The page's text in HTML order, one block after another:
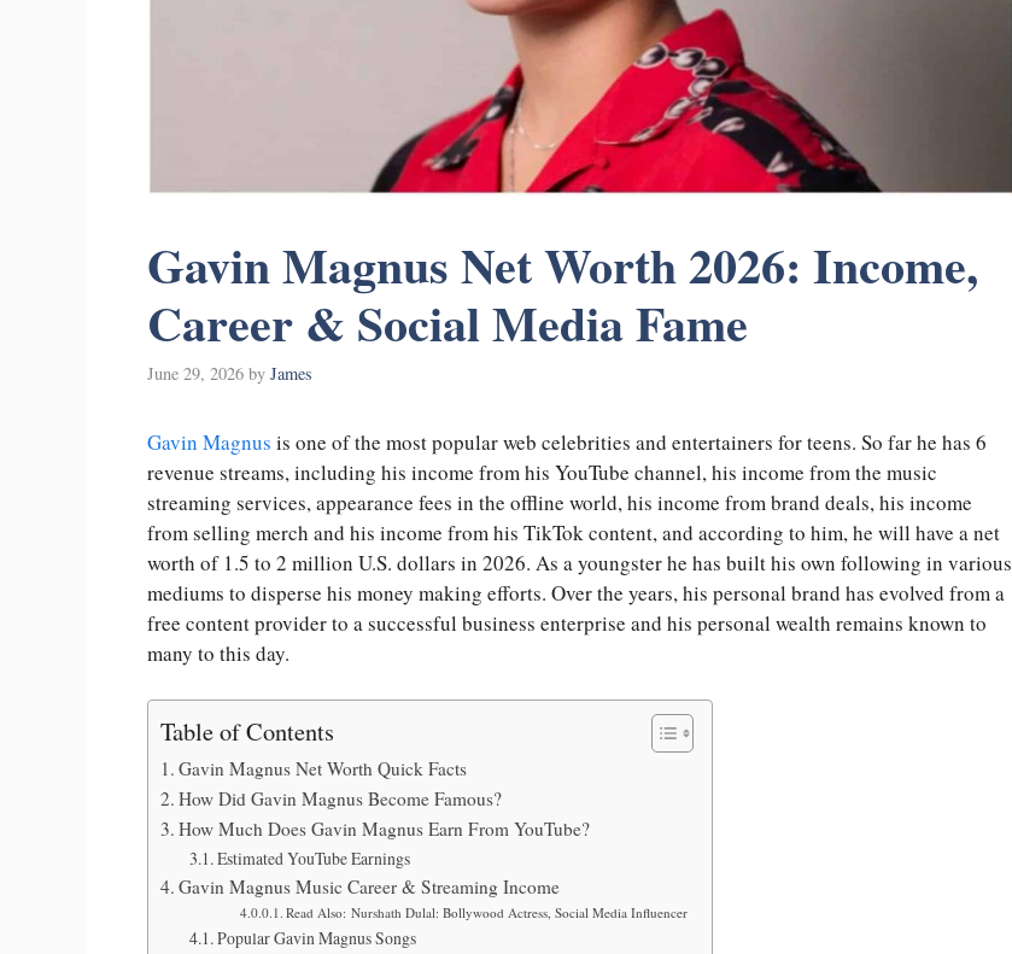
Gavin Magnus Net Worth 2026: Income,
Career & Social Media Fame
June 29, 2026 by James
Gavin Magnus is one of the most popular web celebrities and entertainers for teens. So far he has 6
revenue streams, including his income from his YouTube channel, his income from the music
streaming services, appearance fees in the offline world, his income from brand deals, his income
from selling merch and his income from his TikTok content, and according to him, he will have a net
worth of 1.5 to 2 million U.S. dollars in 2026. As a youngster he has built his own following in various
mediums to disperse his money making efforts. Over the years, his personal brand has evolved from a
free content provider to a successful business enterprise and his personal wealth remains known to
many to this day.
Table of Contents
Gavin Magnus Net Worth Quick Facts
How Did Gavin Magnus Become Famous?
How Much Does Gavin Magnus Earn From YouTube?
Estimated YouTube Earnings
Gavin Magnus Music Career & Streaming Income
Read Also: Nurshath Dulal: Bollywood Actress, Social Media Influencer
Popular Gavin Magnus Songs